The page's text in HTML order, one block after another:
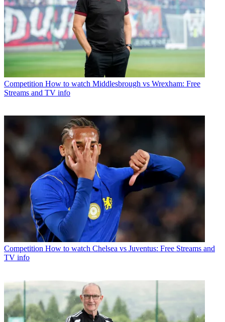
Competition How to watch Middlesbrough vs Wrexham: Free
Streams and TV info
Competition How to watch Chelsea vs Juventus: Free Streams and
TV info